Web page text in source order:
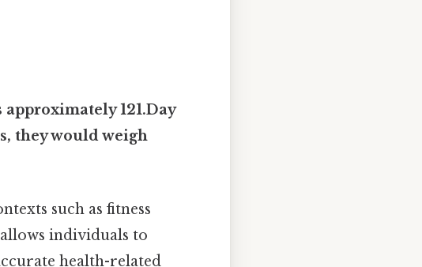
121.Day
they would weigh
such as fitness
individuals to
health-related